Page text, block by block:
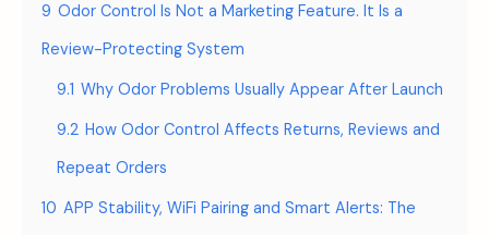
9 Odor Control Is Not a Marketing Feature. It Is a
Review-Protecting System
9.1 Why Odor Problems Usually Appear After Launch
9.2 How Odor Control Affects Returns, Reviews and
Repeat Orders
10 APP Stability, WiFi Pairing and Smart Alerts: The